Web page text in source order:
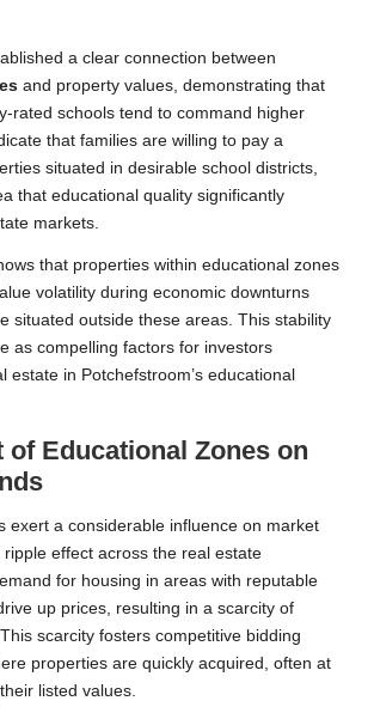
a clear connection between
and property values, demonstrating that
rated schools tend to command higher
that families are willing to pay a
situated in desirable school districts,
that educational quality significantly
markets.
that properties within educational zones
volatility during economic downturns
situated outside these areas. This stability
as compelling factors for investors
estate in Potchefstroom’s educational
of Educational Zones on
exert a considerable influence on market
effect across the real estate
for housing in areas with reputable
up prices, resulting in a scarcity of
scarcity fosters competitive bidding
properties are quickly acquired, often at
listed values.